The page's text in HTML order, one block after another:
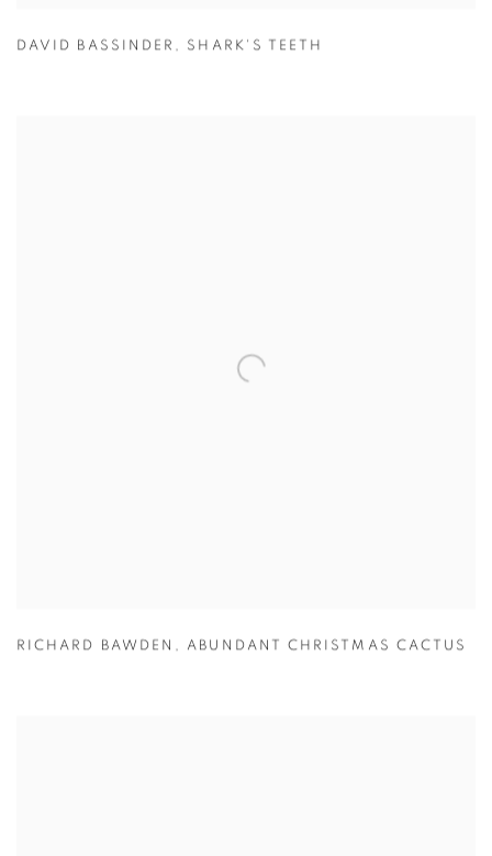
DAVID BASSINDER , SHARK'S TEETH
RICHARD BAWDEN , ABUNDANT CHRISTMAS CACTUS